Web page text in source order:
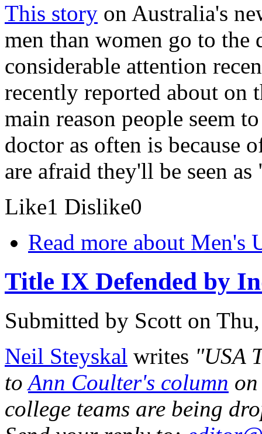
This story on Australia's
men than women go to the
considerable attention
recently reported about on
main reason people seem
doctor as often is because
are afraid they'll be seen
Like1 Dislike0
Read more about Men's
Title IX Defended by
Submitted by Scott on
Neil Steyskal writes "USA
toAnn Coulter's column
college teams are being